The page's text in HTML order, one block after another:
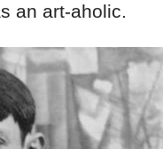
an art-aholic.